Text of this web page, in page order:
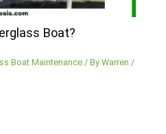
Boat?
Boat Maintenance / ByWarren /